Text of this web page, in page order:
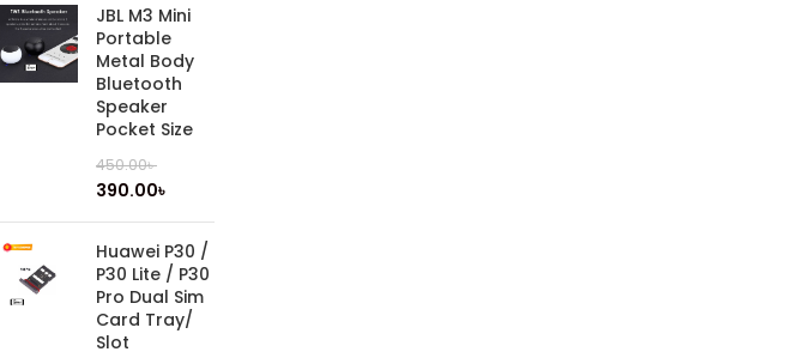
JBL M3 Mini
Portable
Metal Body
Bluetooth
Speaker
Pocket Size
450.00৳
390.00৳
Huawei P30 /
P30 Lite / P30
Pro Dual Sim
Card Tray/
Slot